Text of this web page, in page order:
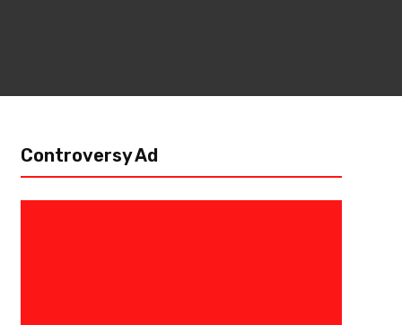
Controversy Ad